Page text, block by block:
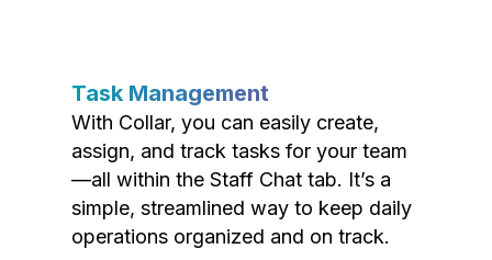
Task Management
With Collar, you can easily create,
assign, and track tasks for your team
—all within the Staff Chat tab. It’s a
simple, streamlined way to keep daily
operations organized and on track.